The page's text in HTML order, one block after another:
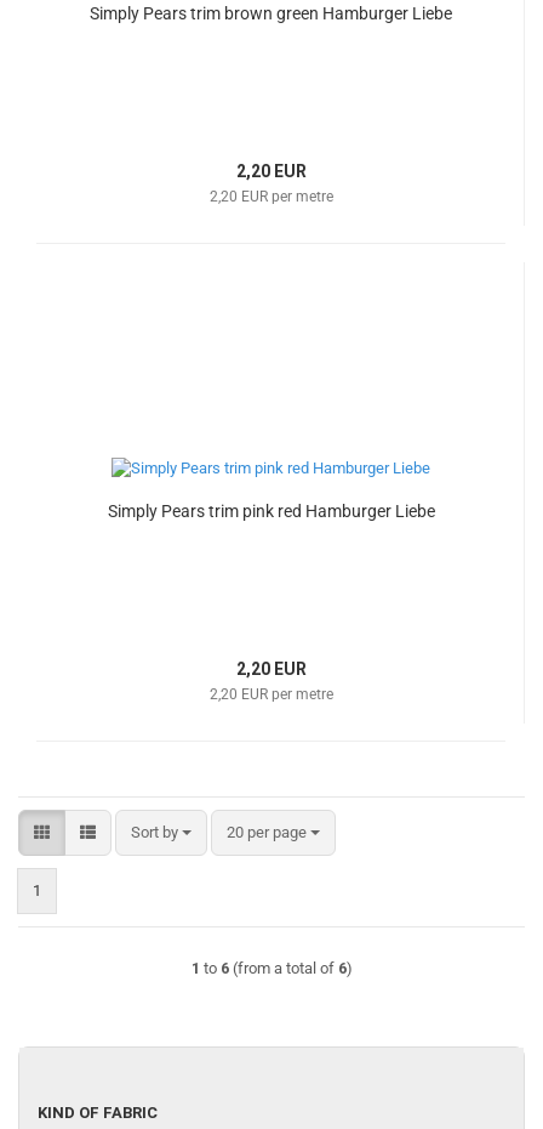
Simply Pears trim brown green Hamburger Liebe
2,20 EUR
2,20 EUR per metre
Simply Pears trim pink red Hamburger Liebe
2,20 EUR
2,20 EUR per metre
Sort by
Sort by 20 per page
per page
1
1 to 6(from a total of 6)
KIND
KIND OF FABRIC